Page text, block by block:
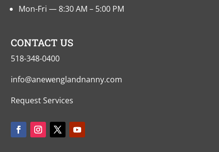
Mon-Fri — 8:30 AM – 5:00 PM
CONTACT US
518-348-0400
info@anewenglandnanny.com
Request Services